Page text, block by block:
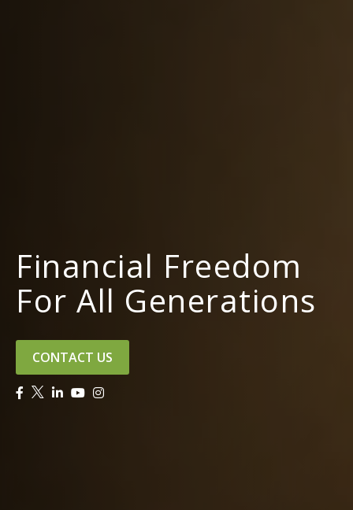
Financial Freedom
For All Generations
CONTACT US